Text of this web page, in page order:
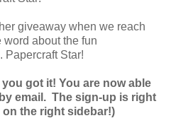
giveaway when we reach
about the fun
Papercraft Star!
got it! You are now able
email. The sign-up is right
the right sidebar!)